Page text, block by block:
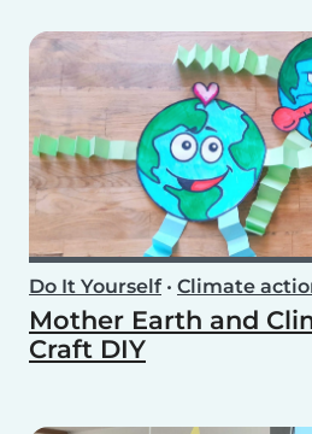
Do It Yourself• Climate
Mother Earth and
Craft DIY